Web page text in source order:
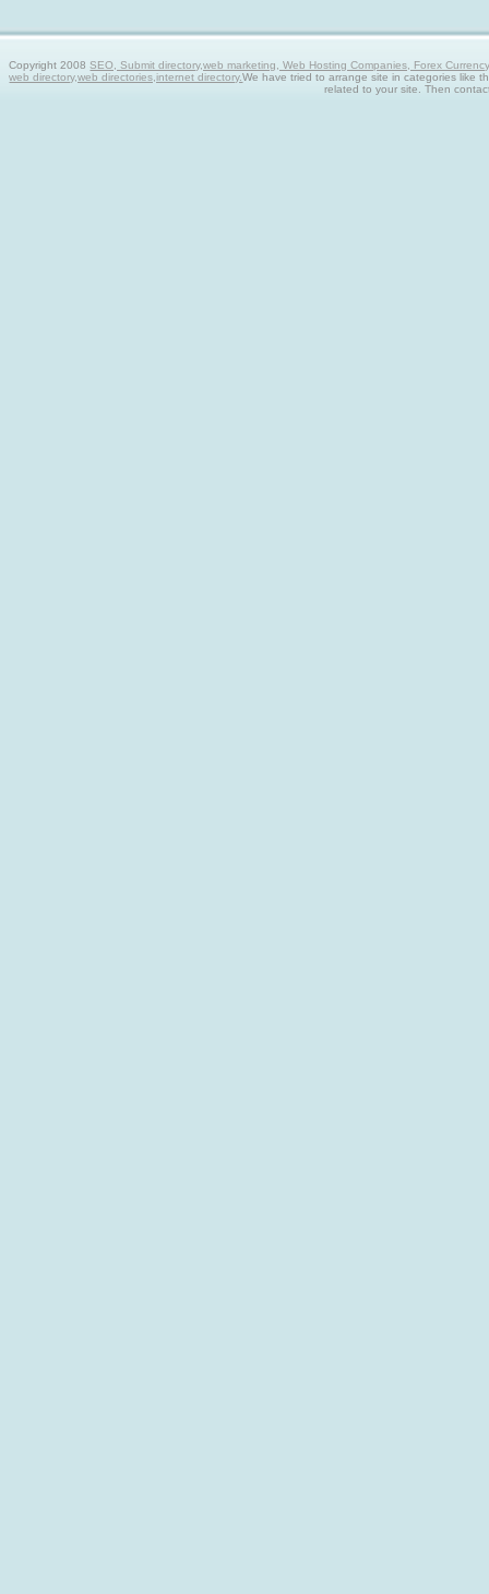
Copyright 2008SEO, Submit directory,web marketing, Web Hosting Companies, Forex
web directory,web directories,internet directory.We have tried to arrange site in categories like
related to your site. Then